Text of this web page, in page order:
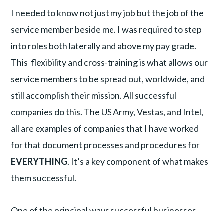
I needed to know not just my job but the job of the
service member beside me. I was required to step
into roles both laterally and above my pay grade.
Thisflexibility and cross-training is what allows our
service members to be spread out, worldwide, and
still accomplish their mission. All successful
companies do this. The US Army, Vestas, and Intel,
all are examples of companies that I have worked
for that document processes and procedures for
EVERYTHING. It’s a key component of what makes
them successful.